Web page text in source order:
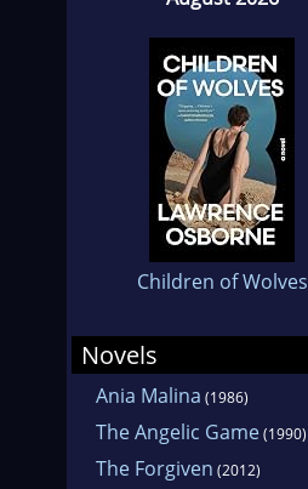
Children of Wolves
Novels
Ania Malina (1986)
The Angelic Game(1990)
The Forgiven (2012)